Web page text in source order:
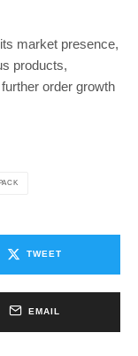
market presence,
products,
order growth
TWEET
EMAIL